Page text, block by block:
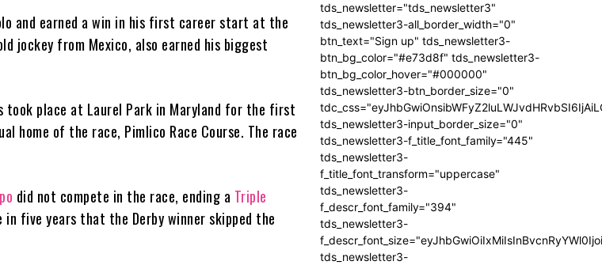
and earned a win in his first career start at the
jockey from Mexico, also earned his biggest
took place at Laurel Park in Maryland for the first
home of the race, Pimlico Race Course. The race
did not compete in the race, ending a Triple
five years that the Derby winner skipped the
tds_newsletter="tds_newsletter3"
tds_newsletter3-all_border_width="0"
btn_text="Sign up" tds_newsletter3-
btn_bg_color="#e73d8f" tds_newsletter3-
btn_bg_color_hover="#000000"
tds_newsletter3-btn_border_size="0"
tds_newsletter3-input_border_size="0"
tds_newsletter3-f_title_font_family="445"
tds_newsletter3-
f_title_font_transform="uppercase"
tds_newsletter3-
f_descr_font_family="394"
tds_newsletter3-
tds_newsletter3-